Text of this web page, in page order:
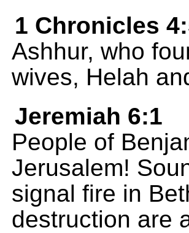
1 Chronicles
Ashhur, who
wives, Helah
Jeremiah 6:1
People of
Jerusalem!
signal fire in
destruction are